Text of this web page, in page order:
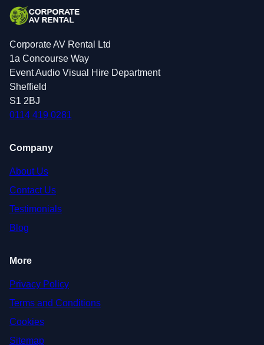
Corporate AV Rental Ltd
1a Concourse Way
Event Audio Visual Hire Department
Sheffield
S1 2BJ
0114 419 0281
Company
About Us
Contact Us
Testimonials
Blog
More
Privacy Policy
Terms and Conditions
Cookies
Sitemap